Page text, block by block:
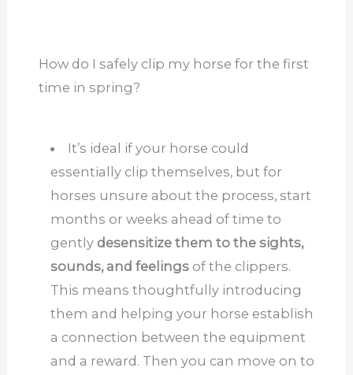
How do I safely clip my horse for the first
time in spring?
It’s ideal if your horse could
essentially clip themselves, but for
horses unsure about the process, start
months or weeks ahead of time to
gently desensitize them to the sights,
sounds, and feelingsof the clippers.
This means thoughtfully introducing
them and helping your horse establish
a connection between the equipment
and a reward. Then you can move on to